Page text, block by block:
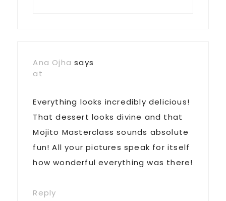
Ana Ojha says
at
Everything looks incredibly delicious!
That dessert looks divine and that
Mojito Masterclass sounds absolute
fun! All your pictures speak for itself
how wonderful everything was there!
Reply